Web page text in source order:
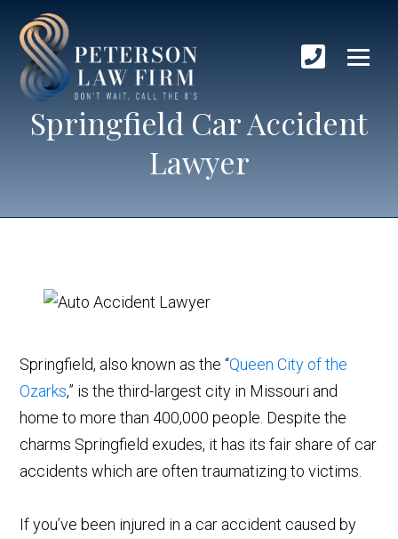
Springfield Car Accident
Lawyer
Springfield, also known as the “Queen City of the
Ozarks,” is the third-largest city in Missouri and
home to more than 400,000 people. Despite the
charms Springfield exudes, it has its fair share of car
accidents which are often traumatizing to victims.
If you’ve been injured in a car accident caused by